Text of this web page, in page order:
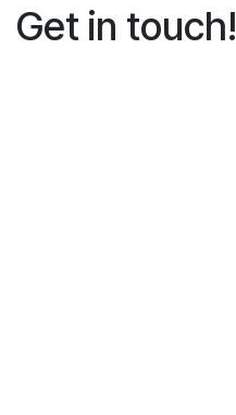
Get in touch!